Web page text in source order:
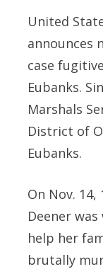
United
announces
case
Eubanks.
Marshals
District of
Eubanks.
On Nov. 14,
Deener
help her
brutally